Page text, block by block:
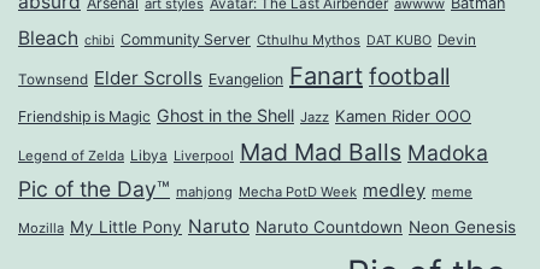
art styles Avatar: The Last Airbender awwww
Bleach chibi Community Server Cthulhu Mythos DAT KUBO Devin
Townsend Elder Scrolls Evangelion Fanart football
Friendship is Magic Ghost in the Shell Jazz Kamen Rider OOO
Legend of Zelda Libya Liverpool Mad Mad Balls Madoka
Pic of the Day™ mahjong Mecha PotD Week medley meme
Mozilla My Little Pony Naruto Naruto Countdown Neon Genesis